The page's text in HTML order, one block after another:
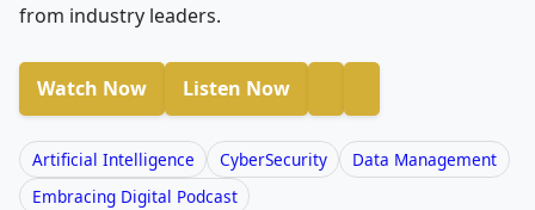
from industry leaders.
Watch Now Listen Now
Artificial Intelligence CyberSecurity
Data Management
Embracing Digital Podcast